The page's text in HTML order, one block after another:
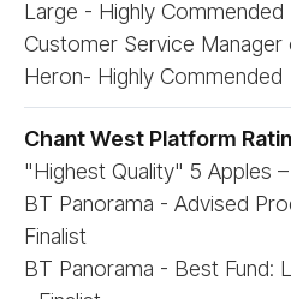
Large - Highly Commended
Customer Service Manager
Heron- Highly Commended
Chant West Platform
"Highest Quality" 5 Apples
BT Panorama - Advised
Finalist
BT Panorama - Best Fund: